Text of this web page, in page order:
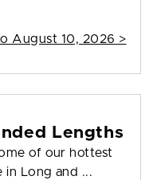
August 10, 2026 >
Lengths
of our hottest
in Long and ...